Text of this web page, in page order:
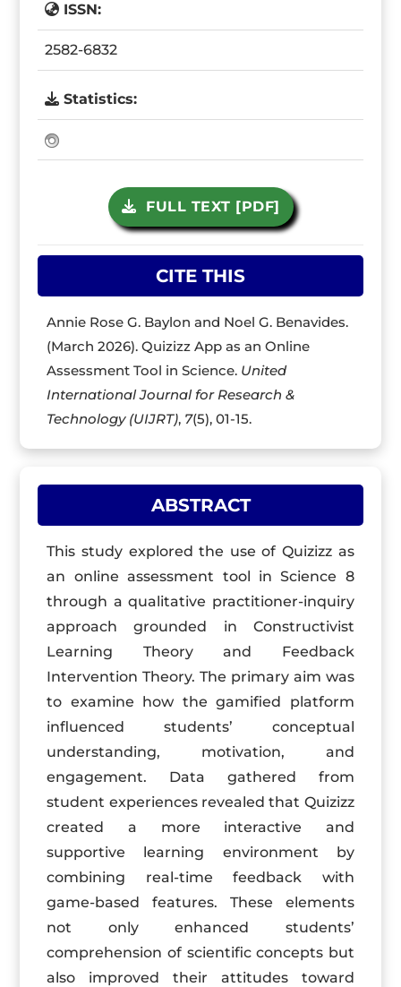
ISSN:
2582-6832
Statistics:
FULL TEXT [PDF]
CITE THIS
Annie Rose G. Baylon and Noel G. Benavides.
(March 2026). Quizizz App as an Online
Assessment Tool in Science. United
International Journal for Research &
Technology (UIJRT), 7(5), 01-15.
ABSTRACT
This study explored the use of Quizizz as
an online assessment tool in Science 8
through a qualitative practitioner-inquiry
approach grounded in Constructivist
Learning Theory and Feedback
Intervention Theory. The primary aim was
to examine how the gamified platform
influenced students’ conceptual
understanding, motivation, and
engagement. Data gathered from
student experiences revealed that Quizizz
created a more interactive and
supportive learning environment by
combining real-time feedback with
game-based features. These elements
not only enhanced students’
comprehension of scientific concepts but
also improved their attitudes toward